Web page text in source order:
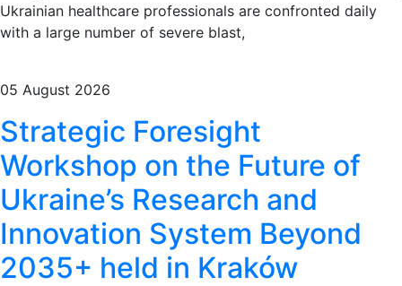
Ukrainian healthcare professionals are confronted daily
with a large number of severe blast,
05 August 2026
Strategic Foresight
Workshop on the Future of
Ukraine’s Research and
Innovation System Beyond
2035+ held in Kraków